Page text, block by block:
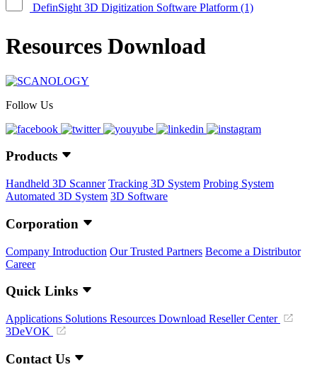
DefinSight 3D Digitization Software Platform (1)
Resources Download
Follow Us
Products
Handheld 3D Scanner Tracking 3D System Probing System
Automated 3D System 3D Software
Corporation
Company Introduction Our Trusted Partners Become a Distributor
Career
Quick Links
Applications Solutions Resources Download Reseller Center
3DeVOK
Contact Us